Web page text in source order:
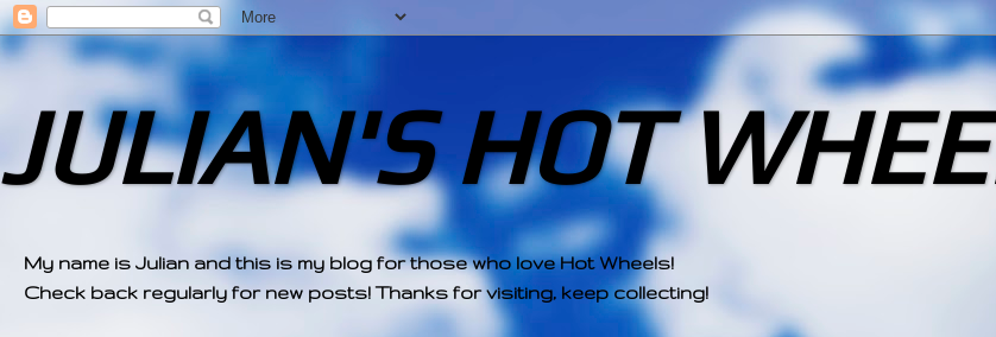
JULIAN'S HOT
My name is Julian and this is my blog for those who love Hot Wheels!
Check back regularly for new posts! Thanks for visiting, keep collecting!